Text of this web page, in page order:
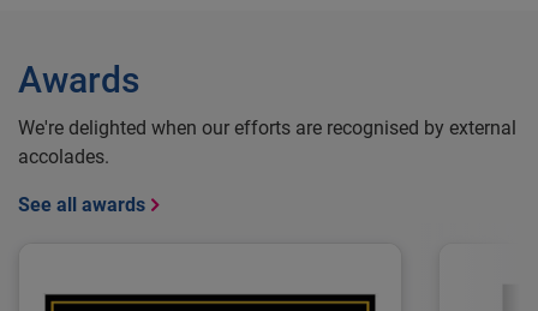
Awards
We're delighted when our efforts are recognised by external
accolades.
See all awards